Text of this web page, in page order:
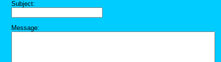
Subject:
Message: